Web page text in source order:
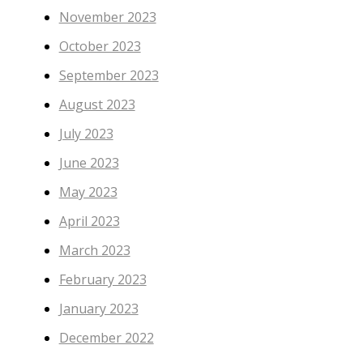
November 2023
October 2023
September 2023
August 2023
July 2023
June 2023
May 2023
April 2023
March 2023
February 2023
January 2023
December 2022